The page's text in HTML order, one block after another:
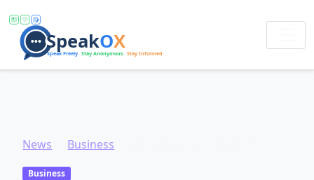
News Business
Business